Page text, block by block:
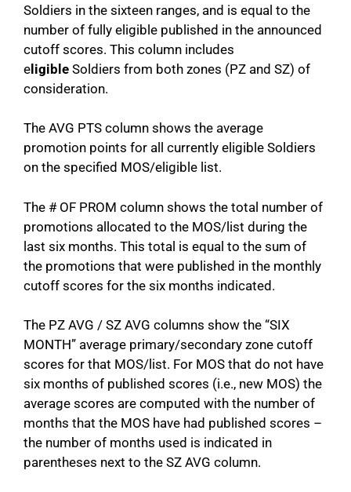
Soldiers in the sixteen ranges, and is equal to the
number of fully eligible published in the announced
cutoff scores. This column includes
eligible Soldiers from both zones (PZ and SZ) of
consideration.
The AVG PTS column shows the average
promotion points for all currently eligible Soldiers
on the specified MOS/eligible list.
The # OF PROM column shows the total number of
promotions allocated to the MOS/list during the
last six months. This total is equal to the sum of
the promotions that were published in the monthly
cutoff scores for the six months indicated.
The PZ AVG / SZ AVG columns show the “SIX
MONTH” average primary/secondary zone cutoff
scores for that MOS/list. For MOS that do not have
six months of published scores (i.e., new MOS) the
average scores are computed with the number of
months that the MOS have had published scores –
the number of months used is indicated in
parentheses next to the SZ AVG column.